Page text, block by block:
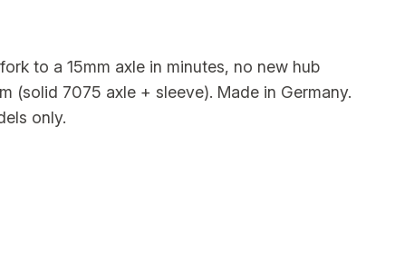
to a 15mm axle in minutes, no new hub
(solid 7075 axle + sleeve). Made in Germany.
only.